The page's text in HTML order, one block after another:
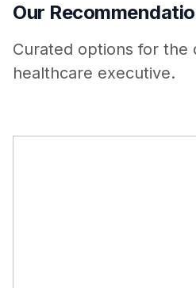
Our
Curated options for the
healthcare executive.